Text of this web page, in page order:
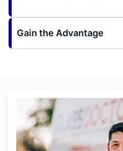
Gain the Advantage